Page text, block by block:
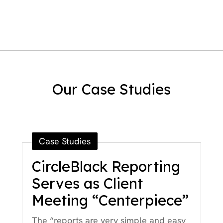
Our Case Studies
CircleBlack Reporting
Serves as Client
Meeting “Centerpiece”
Case Studies
The “reports are very simple and easy